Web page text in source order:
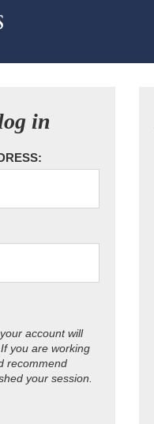
in
account will
you are working
recommend
your session.